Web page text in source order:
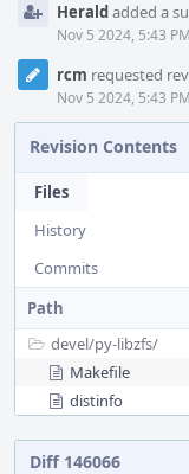
Heraldadded a
Nov 5 2024, 5:43 PM
rcm requested
Nov 5 2024, 5:43 PM
Revision Contents
Files
History
Commits
Path
devel/py-libzfs/
Makefile
distinfo
Diff 146066